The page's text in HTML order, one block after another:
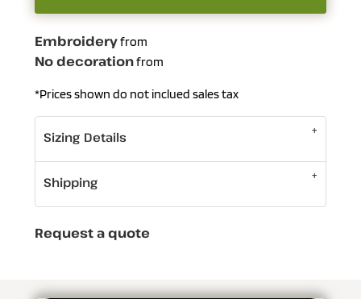
Embroideryfrom
No decorationfrom
*Prices shown do not inclued sales tax
Sizing Details
Shipping
Request a quote